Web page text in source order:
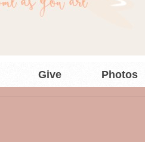
Give Photos